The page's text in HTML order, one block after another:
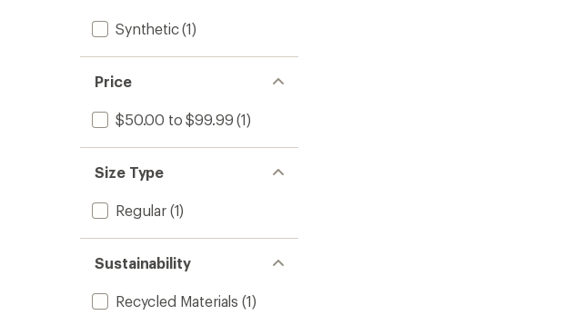
Synthetic(1)
Price
$50.00 to $99.99 (1)
Size Type
Regular(1)
Sustainability
Recycled Materials (1)